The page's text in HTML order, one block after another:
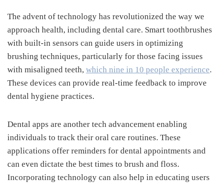
The advent of technology has revolutionized the way we
approach health, including dental care. Smart toothbrushes
with built-in sensors can guide users in optimizing
brushing techniques, particularly for those facing issues
with misaligned teeth, which nine in 10 people experience.
These devices can provide real-time feedback to improve
dental hygiene practices.
Dental apps are another tech advancement enabling
individuals to track their oral care routines. These
applications offer reminders for dental appointments and
can even dictate the best times to brush and floss.
Incorporating technology can also help in educating users